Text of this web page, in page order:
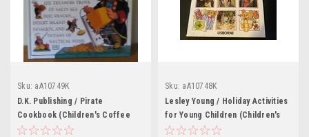
Sku: aA10749K
D.K. Publishing / Pirate
Cookbook (Children's Coffee
Table book)
Sku: aA10748K
Lesley Young / Holiday Activities
for Young Children (Children's
Coffee Table book)